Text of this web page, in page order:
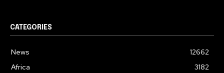
CATEGORIES
News
12662
Africa
3182